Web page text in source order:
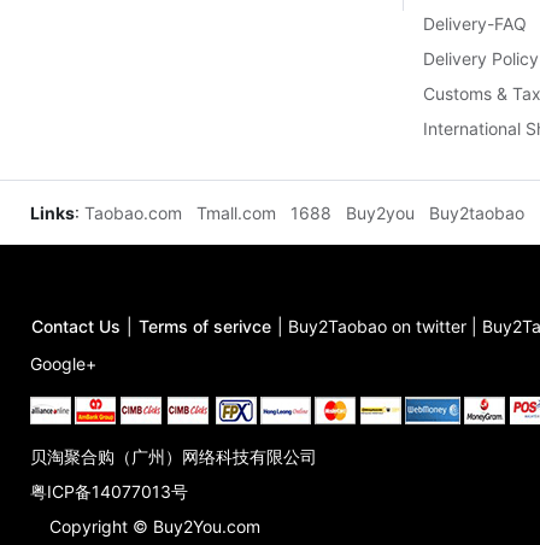
Delivery-FAQ
Delivery Policy
Customs &
International
Links: Taobao.com Tmall.com 1688 Buy2you Buy2taobao
Contact Us Terms of serivce Buy2Taobao on twitter
Google+
贝淘聚合购（广州）网络科技有限公司
粤ICP备14077013号
Copyright © Buy2You.com